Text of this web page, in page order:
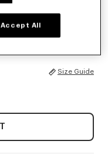
Size Guide
Accept All